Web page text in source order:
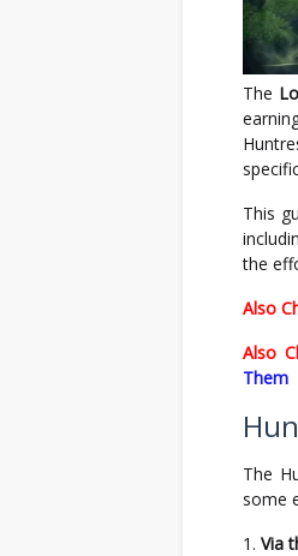
The
This
the
Also
Also
Them
The
some
Via